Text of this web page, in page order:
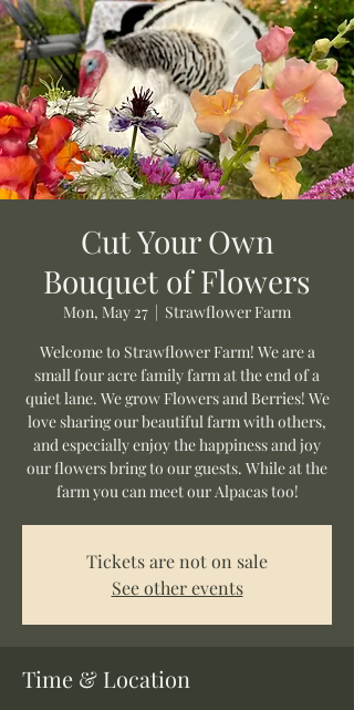
Cut Your Own
Bouquet of Flowers
Mon, May 27
  |
Strawflower Farm
Welcome to Strawflower Farm! We are a
small four acre family farm at the end of a
quiet lane. We grow Flowers and Berries! We
love sharing our beautiful farm with others,
and especially enjoy the happiness and joy
our flowers bring to our guests. While at the
farm you can meet our Alpacas too!
Tickets are not on sale
See other events
Time & Location